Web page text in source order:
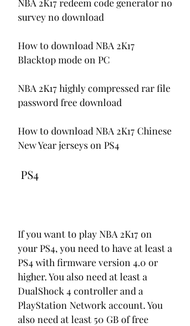
NBA 2K17 redeem code generator no
survey no download
How to download NBA 2K17
Blacktop mode on PC
NBA 2K17 highly compressed rar file
password free download
How to download NBA 2K17 Chinese
New Year jerseys on PS4
PS4
If you want to play NBA 2K17 on
your PS4, you need to have at least a
PS4 with firmware version 4.0 or
higher. You also need at least a
DualShock 4 controller and a
PlayStation Network account. You
also need at least 50 GB of free